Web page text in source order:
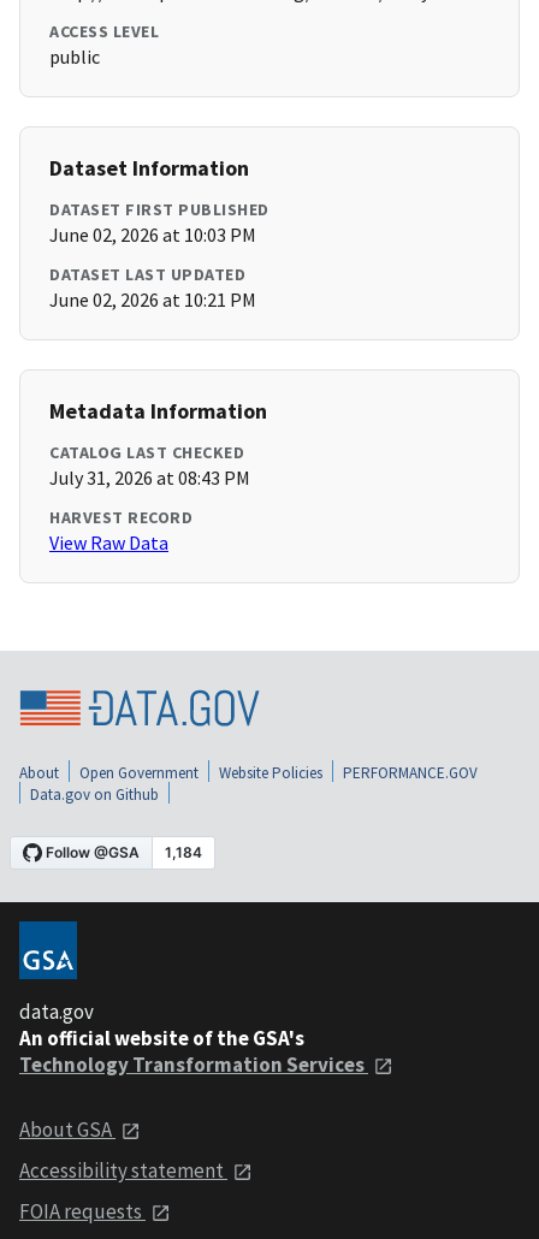
ACCESS LEVEL
public
Dataset Information
DATASET FIRST PUBLISHED
June 02, 2026 at 10:03 PM
DATASET LAST UPDATED
June 02, 2026 at 10:21 PM
Metadata Information
CATALOG LAST CHECKED
July 31, 2026 at 08:43 PM
HARVEST RECORD
View Raw Data
About Open Government Website Policies
PERFORMANCE.GOV
Data.gov on Github
data.gov
An official website of the GSA's
Technology Transformation Services
About GSA
Accessibility statement
FOIA requests